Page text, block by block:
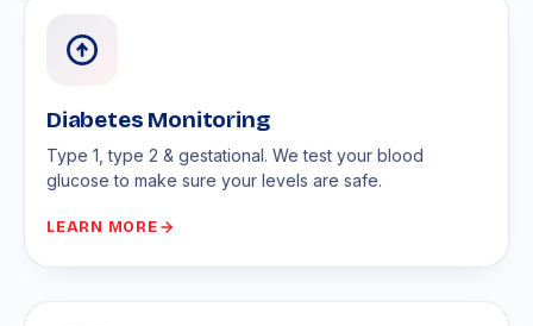
Diabetes Monitoring
Type 1, type 2 & gestational. We test your blood
glucose to make sure your levels are safe.
LEARN MORE